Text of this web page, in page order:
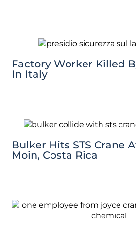
Factory Worker Killed
In Italy
Bulker Hits STS Crane
Moin, Costa Rica